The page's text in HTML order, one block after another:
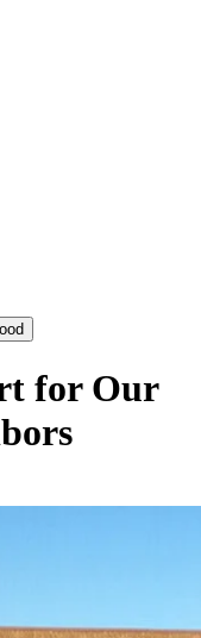
for Our